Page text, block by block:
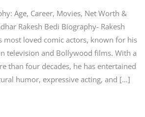
Age, Career, Movies, Net Worth &
Rakesh Bedi Biography- Rakesh
most loved comic actors, known for his
television and Bollywood films. With a
than four decades, he has entertained
humor, expressive acting, and […]